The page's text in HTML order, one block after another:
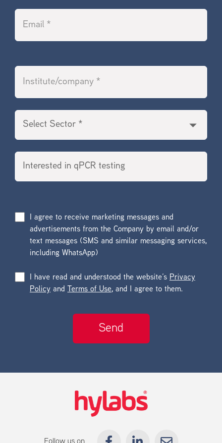
I agree to receive marketing messages and
advertisements from the Company by email and/or
text messages (SMS and similar messaging services,
including WhatsApp)
I have read and understood the website’s Privacy
Policy and Terms of Use, and I agree to them.